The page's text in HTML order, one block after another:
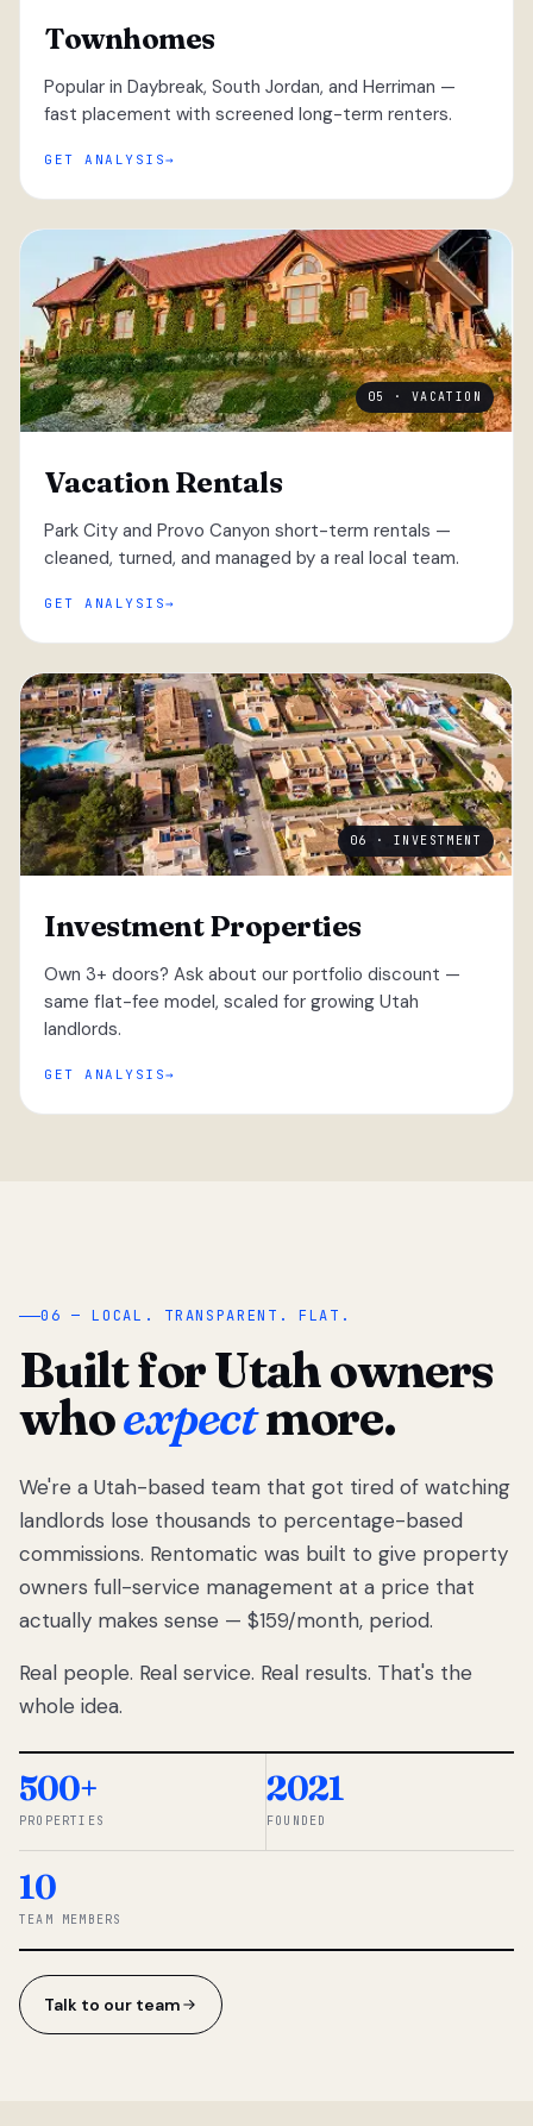
Townhomes
Popular in Daybreak, South Jordan, and Herriman —
fast placement with screened long-term renters.
GET ANALYSIS
05 · VACATION
Vacation Rentals
Park City and Provo Canyon short-term rentals —
cleaned, turned, and managed by a real local team.
GET ANALYSIS
06 · INVESTMENT
Investment Properties
Own 3+ doors? Ask about our portfolio discount —
same flat-fee model, scaled for growing Utah
landlords.
GET ANALYSIS
“
We got tired
of watching
Utah
landlords
lose
thousands
percentage-
So we built a
simpler way.
◆ THE
06 — LOCAL. TRANSPARENT. FLAT.
Built for Utah owners
whoexpectmore.
We're a Utah-based team that got tired of watching
landlords lose thousands to percentage-based
commissions. Rentomatic was built to give property
owners full-service management at a price that
actually makes sense — $159/month, period.
Real people. Real service. Real results. That's the
whole idea.
500+
PROPERTIES
2021
FOUNDED
10
TEAM MEMBERS
Talk to our team